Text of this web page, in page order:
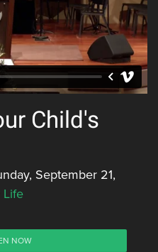
Child's
September 21,
Life
NOW